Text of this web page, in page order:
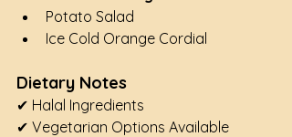
Potato Salad
Ice Cold Orange Cordial
Dietary Notes
✔ Halal Ingredients
✔ Vegetarian Options Available